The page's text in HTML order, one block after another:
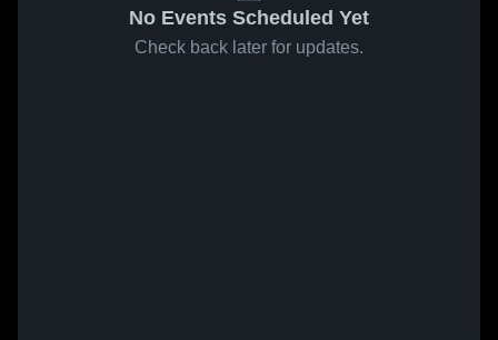
No Events Scheduled Yet
Check back later for updates.